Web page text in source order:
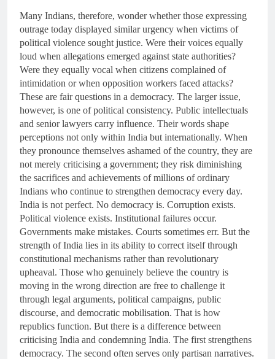
Many Indians, therefore, wonder whether those expressing
outrage today displayed similar urgency when victims of
political violence sought justice. Were their voices equally
loud when allegations emerged against state authorities?
Were they equally vocal when citizens complained of
intimidation or when opposition workers faced attacks?
These are fair questions in a democracy. The larger issue,
however, is one of political consistency. Public intellectuals
and senior lawyers carry influence. Their words shape
perceptions not only within India but internationally. When
they pronounce themselves ashamed of the country, they are
not merely criticising a government; they risk diminishing
the sacrifices and achievements of millions of ordinary
Indians who continue to strengthen democracy every day.
India is not perfect. No democracy is. Corruption exists.
Political violence exists. Institutional failures occur.
Governments make mistakes. Courts sometimes err. But the
strength of India lies in its ability to correct itself through
constitutional mechanisms rather than revolutionary
upheaval. Those who genuinely believe the country is
moving in the wrong direction are free to challenge it
through legal arguments, political campaigns, public
discourse, and democratic mobilisation. That is how
republics function. But there is a difference between
criticising India and condemning India. The first strengthens
democracy. The second often serves only partisan narratives.